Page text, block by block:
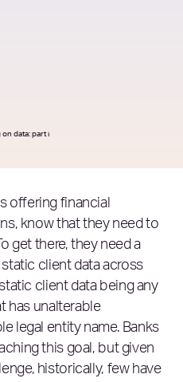
offering financial
know that they need to
get there, they need a
client data across
client data being any
has unalterable
legal entity name. Banks
this goal, but given
historically, few have